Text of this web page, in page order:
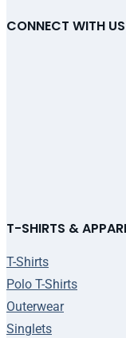
CONNECT WITH US
T-SHIRTS &
T-Shirts
Polo T-Shirts
Outerwear
Singlets